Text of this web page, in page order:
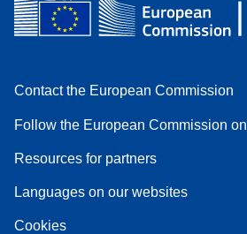
Contact the European Commission
Follow the European Commission
Resources for partners
Languages on our websites
Cookies